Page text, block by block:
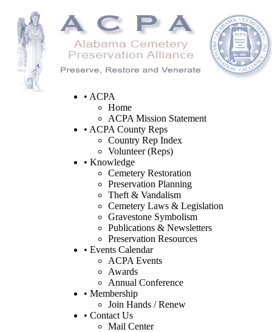
• ACPA
Home
ACPA Mission Statement
• ACPA County Reps
Country Rep Index
Volunteer (Reps)
• Knowledge
Cemetery Restoration
Preservation Planning
Theft & Vandalism
Cemetery Laws & Legislation
Gravestone Symbolism
Publications & Newsletters
Preservation Resources
• Events Calendar
ACPA Events
Awards
Annual Conference
• Membership
Join Hands / Renew
• Contact Us
Mail Center